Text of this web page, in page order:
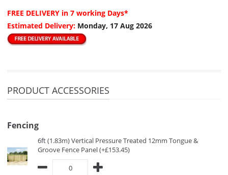
FREE DELIVERY in 7 working Days*
Estimated Delivery: Monday, 17 Aug 2026
PRODUCT ACCESSORIES
Fencing
6ft (1.83m) Vertical Pressure Treated 12mm Tongue &
Groove Fence Panel (+£153.45)